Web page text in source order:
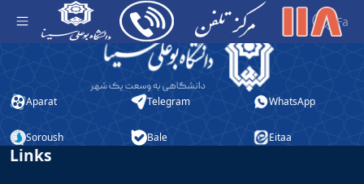
Fa منو 3 - مرکز تلفن دانشگاه
Aparat Telegram WhatsApp
Soroush Bale Eitaa
Links